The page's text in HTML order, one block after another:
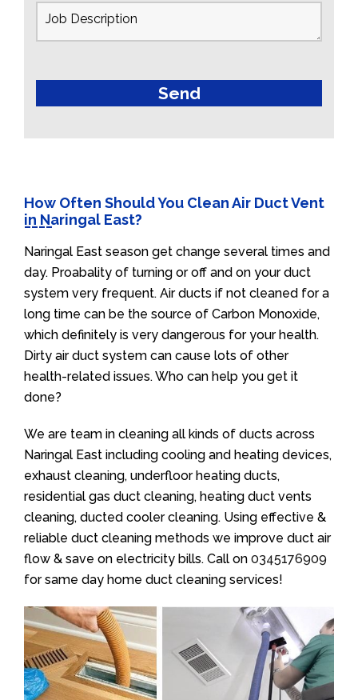
How Often Should You Clean Air Duct Vent
in Naringal East?
Naringal East season get change several times and
day. Proabality of turning or off and on your duct
system very frequent. Air ducts if not cleaned for a
long time can be the source of Carbon Monoxide,
which definitely is very dangerous for your health.
Dirty air duct system can cause lots of other
health-related issues. Who can help you get it
done?
We are team in cleaning all kinds of ducts across
Naringal East including cooling and heating devices,
exhaust cleaning, underfloor heating ducts,
residential gas duct cleaning, heating duct vents
cleaning, ducted cooler cleaning. Using effective &
reliable duct cleaning methods we improve duct air
flow & save on electricity bills. Call on 0345176909
for same day home duct cleaning services!